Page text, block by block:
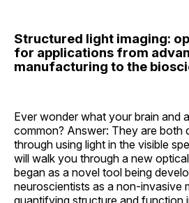
Structured light imaging:
for applications from
manufacturing to the
Ever wonder what your brain and
common? Answer: They are both
through using light in the visible
will walk you through a new
began as a novel tool being
neuroscientists as a non-invasive